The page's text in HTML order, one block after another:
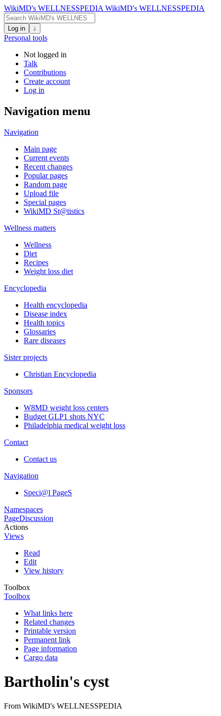
WikiMD's WELLNESSPEDIA WikiMD's WELLNESSPEDIA
Log in ↓
Personal tools
Not logged in
Talk
Contributions
Create account
Log in
Navigation menu
Navigation
Main page
Current events
Recent changes
Popular pages
Random page
Upload file
Special pages
WikiMD St@tistics
Wellness matters
Wellness
Diet
Recipes
Weight loss diet
Encyclopedia
Health encyclopedia
Disease index
Health topics
Glossaries
Rare diseases
Sister projects
Christian Encyclopedia
Sponsors
W8MD weight loss centers
Budget GLP1 shots NYC
Philadelphia medical weight loss
Contact
Contact us
Navigation
Speci@l PageS
Namespaces
PageDiscussion
Actions
Views
Read
Edit
View history
Toolbox
Toolbox
What links here
Related changes
Printable version
Permanent link
Page information
Cargo data
Bartholin's cyst
From WikiMD's WELLNESSPEDIA